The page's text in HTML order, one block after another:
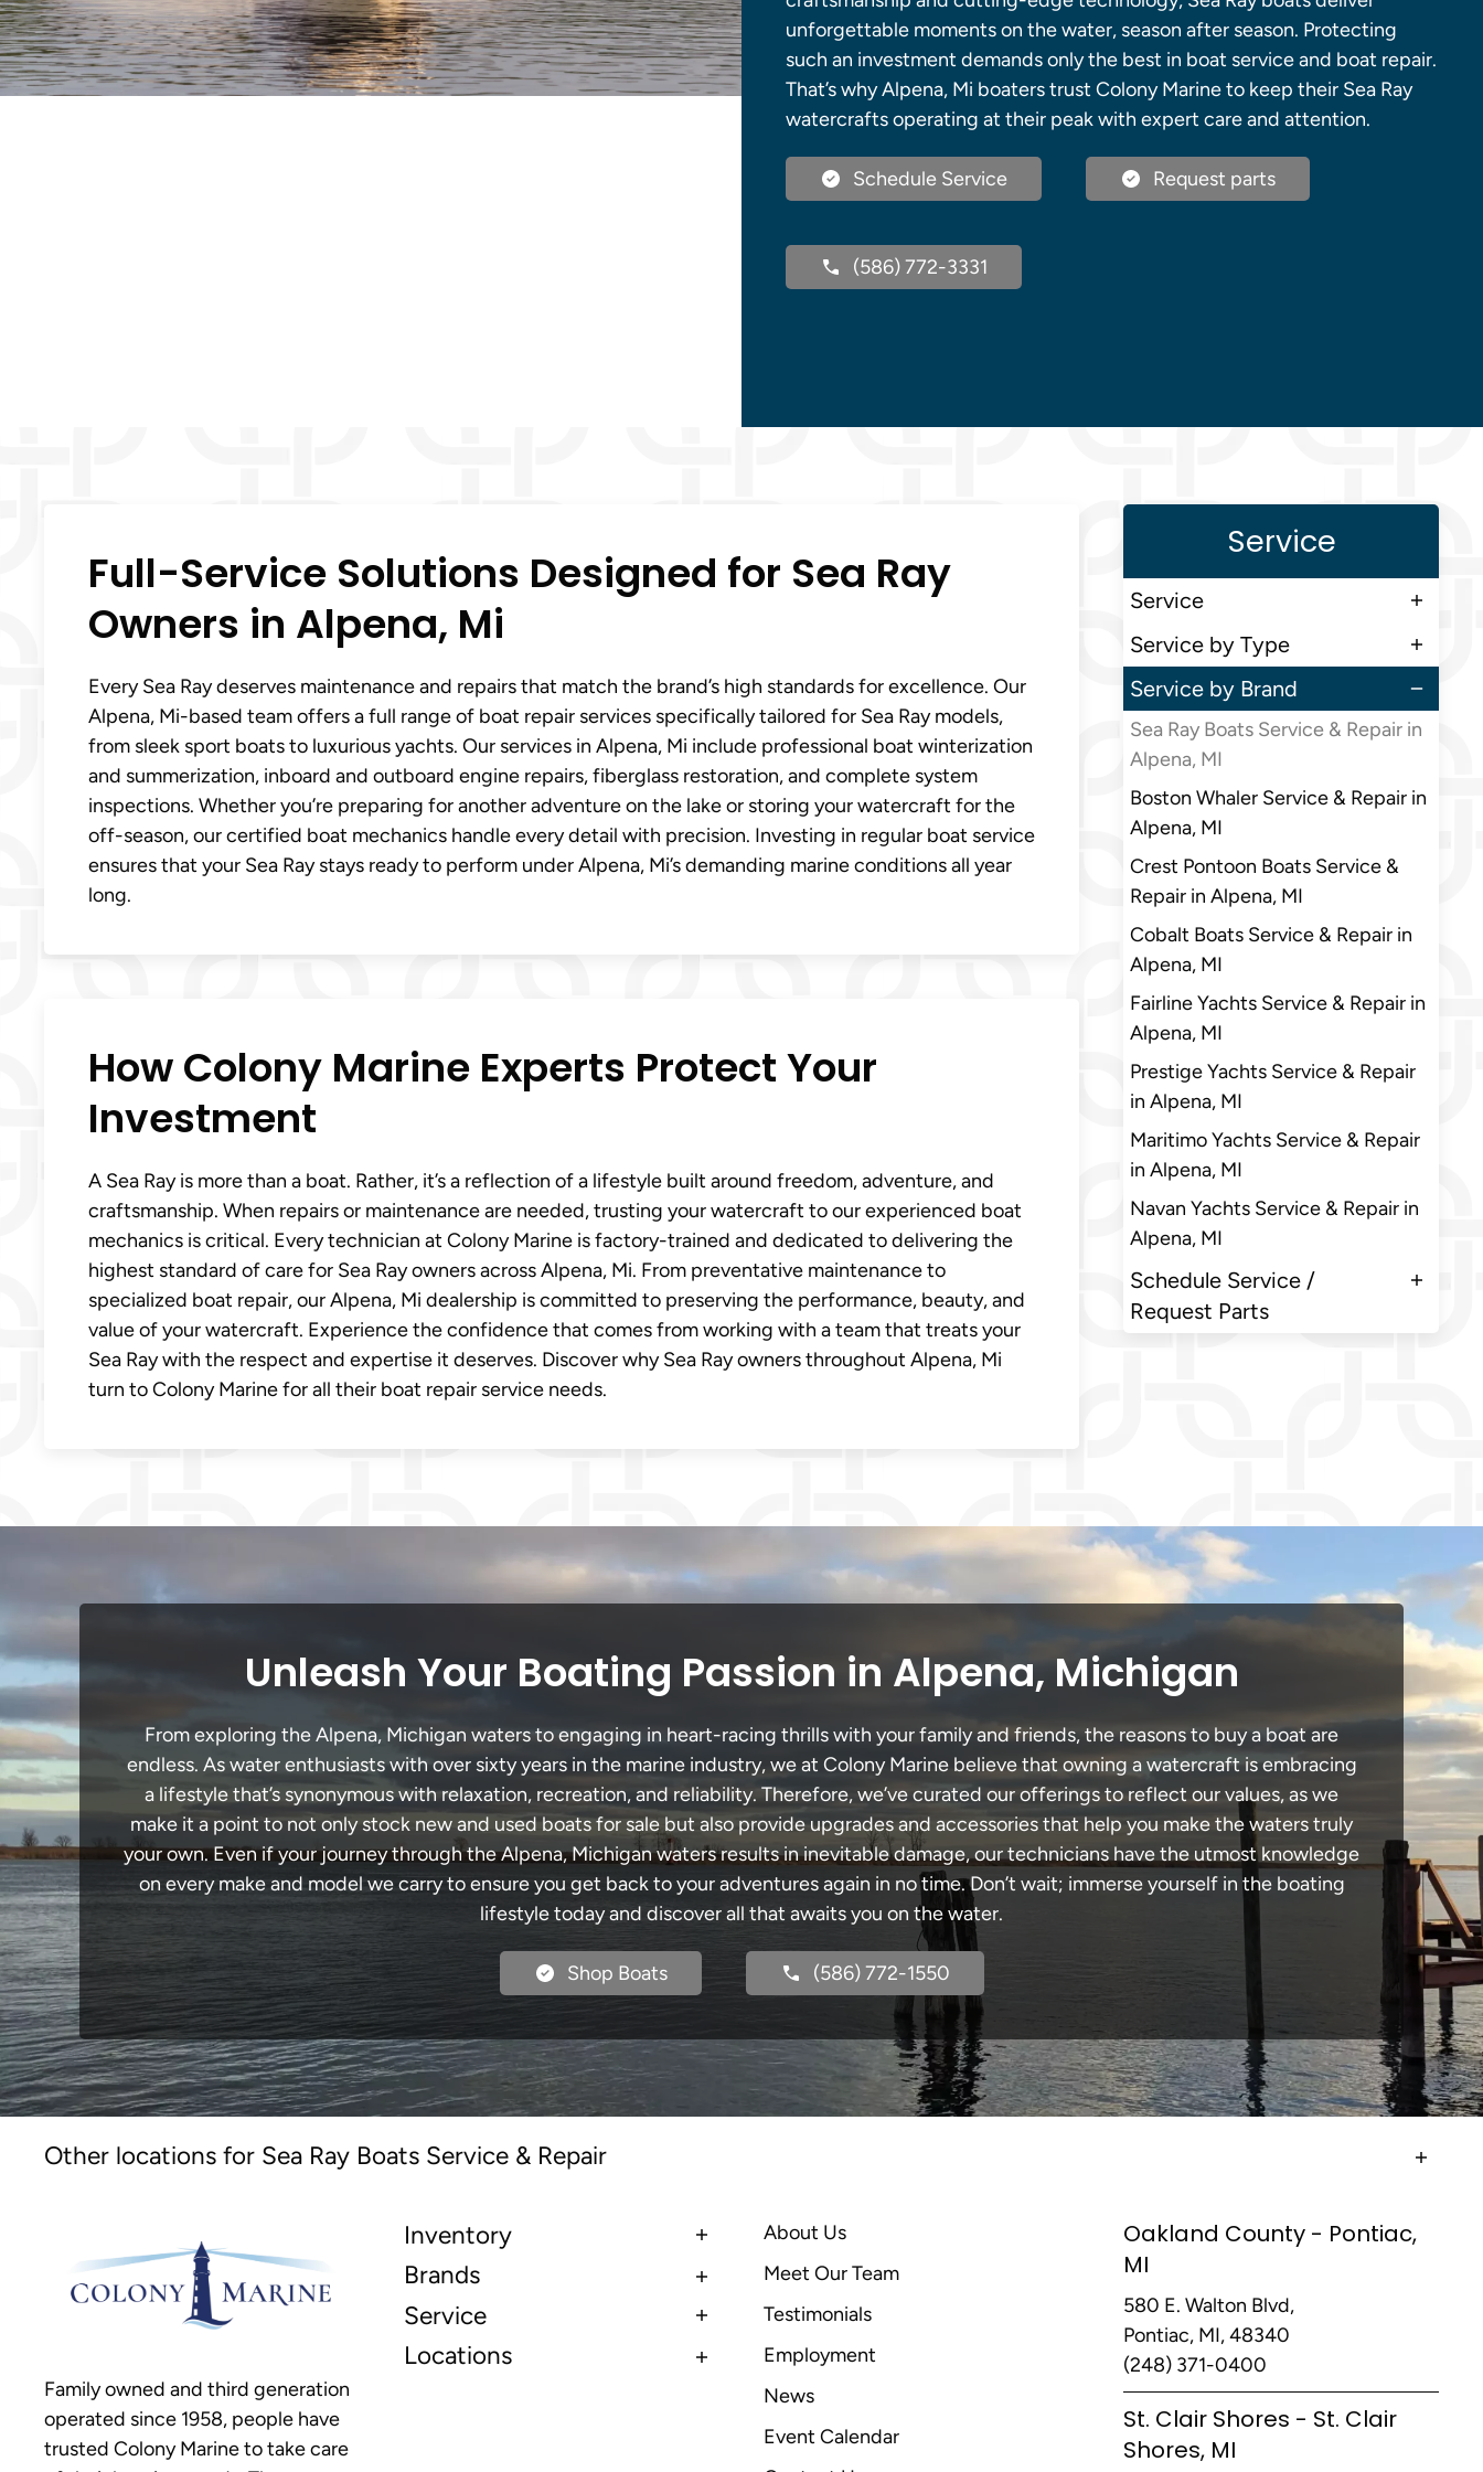
unforgettable moments on the water, season after season. Protecting
such an investment demands only the best in boat service and boat repair.
That’s why Alpena, Mi boaters trust Colony Marine to keep their Sea Ray
watercrafts operating at their peak with expert care and attention.
Schedule Service Request parts
(586) 772-3331
Full-Service Solutions Designed for Sea Ray
Owners in Alpena, Mi
Every Sea Ray deserves maintenance and repairs that match the brand’s high standards for excellence. Our
Alpena, Mi-based team offers a full range of boat repair services specifically tailored for Sea Ray models,
from sleek sport boats to luxurious yachts. Our services in Alpena, Mi include professional boat winterization
and summerization, inboard and outboard engine repairs, fiberglass restoration, and complete system
inspections. Whether you’re preparing for another adventure on the lake or storing your watercraft for the
off-season, our certified boat mechanics handle every detail with precision. Investing in regular boat service
ensures that your Sea Ray stays ready to perform under Alpena, Mi’s demanding marine conditions all year
long.
How Colony Marine Experts Protect Your
Investment
A Sea Ray is more than a boat. Rather, it’s a reflection of a lifestyle built around freedom, adventure, and
craftsmanship. When repairs or maintenance are needed, trusting your watercraft to our experienced boat
mechanics is critical. Every technician at Colony Marine is factory-trained and dedicated to delivering the
highest standard of care for Sea Ray owners across Alpena, Mi. From preventative maintenance to
specialized boat repair, our Alpena, Mi dealership is committed to preserving the performance, beauty, and
value of your watercraft. Experience the confidence that comes from working with a team that treats your
Sea Ray with the respect and expertise it deserves. Discover why Sea Ray owners throughout Alpena, Mi
turn to Colony Marine for all their boat repair service needs.
Service
Service
Service by Type
Service by Brand
Sea Ray Boats Service & Repair in
Alpena, MI
Boston Whaler Service & Repair in
Alpena, MI
Crest Pontoon Boats Service &
Repair in Alpena, MI
Cobalt Boats Service & Repair in
Alpena, MI
Fairline Yachts Service & Repair in
Alpena, MI
Prestige Yachts Service & Repair
in Alpena, MI
Maritimo Yachts Service & Repair
in Alpena, MI
Navan Yachts Service & Repair in
Alpena, MI
Schedule Service /
Request Parts
Unleash Your Boating Passion in Alpena, Michigan
From exploring the Alpena, Michigan waters to engaging in heart-racing thrills with your family and friends, the reasons to buy a boat are
endless. As water enthusiasts with over sixty years in the marine industry, we at Colony Marine believe that owning a watercraft is embracing
a lifestyle that’s synonymous with relaxation, recreation, and reliability. Therefore, we’ve curated our offerings to reflect our values, as we
make it a point to not only stock new and used boats for sale but also provide upgrades and accessories that help you make the waters truly
your own. Even if your journey through the Alpena, Michigan waters results in inevitable damage, our technicians have the utmost knowledge
on every make and model we carry to ensure you get back to your adventures again in no time. Don’t wait; immerse yourself in the boating
lifestyle today and discover all that awaits you on the water.
Shop Boats (586) 772-1550
Other locations for Sea Ray Boats Service & Repair
Family owned and third generation
operated since 1958, people have
trusted Colony Marine to take care
Inventory
Brands
Service
Locations
About Us
Meet Our Team
Testimonials
Employment
News
Event Calendar
Oakland County - Pontiac,
MI
580 E. Walton Blvd,
Pontiac, MI, 48340
(248) 371-0400
St. Clair Shores - St. Clair
Shores, MI